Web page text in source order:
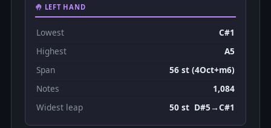
🤚 LEFT HAND
Lowest
C#1
Highest
A5
Span
56 st (4Oct+m6)
Notes
1,084
Widest leap
50 st D#5→C#1